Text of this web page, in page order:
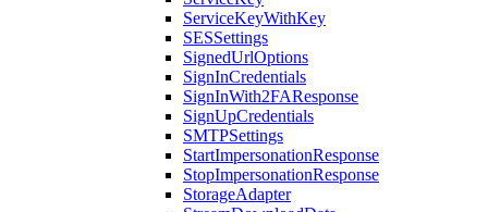
ServiceKeyWithKey
SESSettings
SignedUrlOptions
SignInCredentials
SignInWith2FAResponse
SignUpCredentials
SMTPSettings
StartImpersonationResponse
StopImpersonationResponse
StorageAdapter